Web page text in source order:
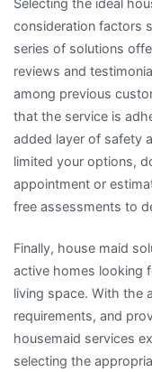
Selecting the ideal
consideration factors
series of solutions
reviews and
among previous
that the service is
added layer of safety
limited your options,
appointment or
free assessments to
Finally, house maid
active homes looking
living space. With the
requirements, and
housemaid services
selecting the